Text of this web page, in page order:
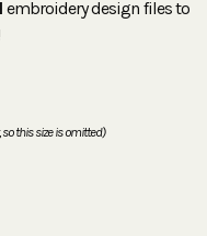
embroidery design files to
this size is omitted)